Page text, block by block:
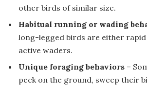
other birds of similar size.
Habitual running or wading
long-legged birds are either
active waders.
Unique foraging behaviors –
peck on the ground, sweep their